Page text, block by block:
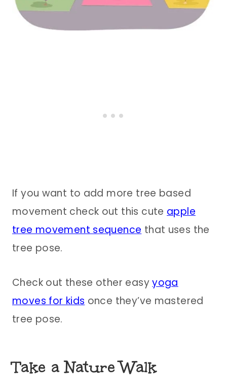
If you want to add more tree based
movement check out this cute apple
tree movement sequence that uses the
tree pose.
Check out these other easyyoga
moves for kids once they’ve mastered
tree pose.
Take a Nature Walk